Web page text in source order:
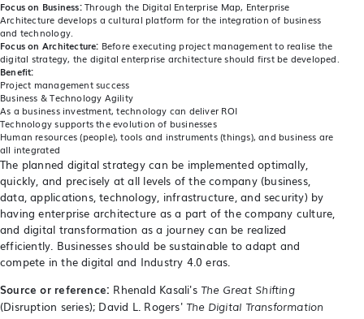
Focus on Business:Through the Digital Enterprise Map, Enterprise
Architecture develops a cultural platform for the integration of business
and technology.
Focus on Architecture: Before executing project management to realise the
digital strategy, the digital enterprise architecture should first be developed.
Benefit:
Project management success
Business & Technology Agility
As a business investment, technology can deliver ROI
Technology supports the evolution of businesses
Human resources (people), tools and instruments (things), and business are
all integrated
The planned digital strategy can be implemented optimally,
quickly, and precisely at all levels of the company (business,
data, applications, technology, infrastructure, and security) by
having enterprise architecture as a part of the company culture,
and digital transformation as a journey can be realized
efficiently. Businesses should be sustainable to adapt and
compete in the digital and Industry 4.0 eras.
Source or reference: Rhenald Kasali's The Great Shifting
(Disruption series); David L. Rogers' The Digital Transformation